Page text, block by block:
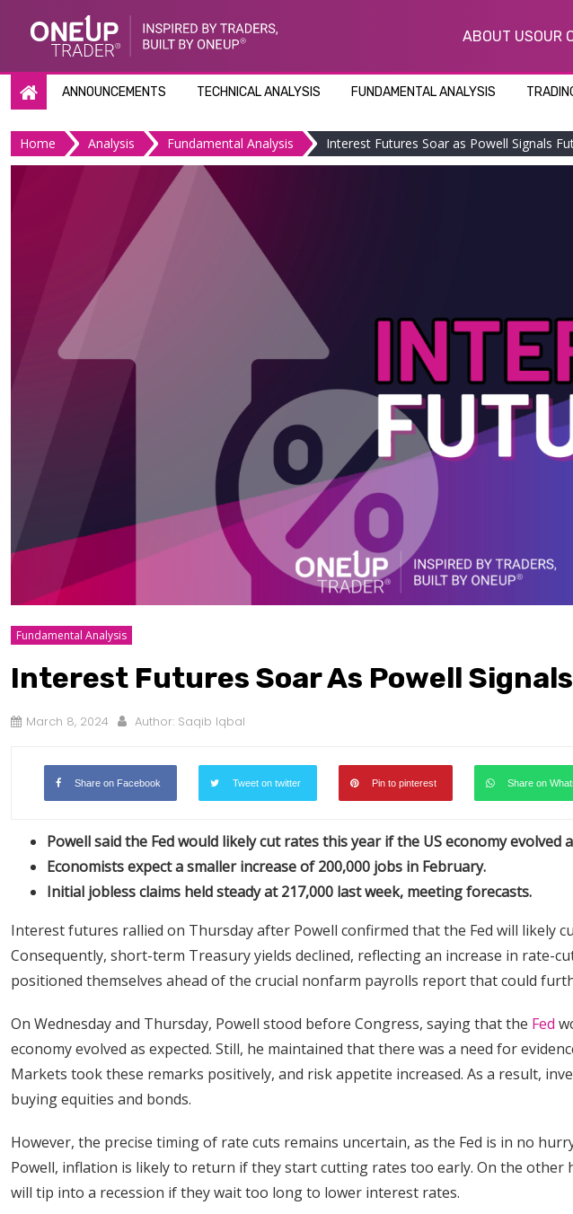
ABOUT USOUR
ANNOUNCEMENTS TECHNICAL ANALYSIS FUNDAMENTAL ANALYSIS
Home Analysis Fundamental Analysis Interest Futures Soar as Powell Signals
Fundamental Analysis
Interest Futures Soar As Powell
March 8, 2024 Author: Saqib Iqbal
Share on Facebook Tweet on twitter Pin to pinterest Share on
Powell said the Fed would likely cut rates this year if the US economy evolved
Economists expect a smaller increase of 200,000 jobs in February.
Initial jobless claims held steady at 217,000 last week, meeting forecasts.
Interest futures rallied on Thursday after Powell confirmed that the Fed will likely
Consequently, short-term Treasury yields declined, reflecting an increase in rate-
positioned themselves ahead of the crucial nonfarm payrolls report that could
On Wednesday and Thursday, Powell stood before Congress, saying that the Fed
economy evolved as expected. Still, he maintained that there was a need for
Markets took these remarks positively, and risk appetite increased. As a result,
buying equities and bonds.
However, the precise timing of rate cuts remains uncertain, as the Fed is in no
Powell, inflation is likely to return if they start cutting rates too early. On the other
will tip into a recession if they wait too long to lower interest rates.